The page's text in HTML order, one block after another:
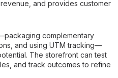
and provides customer
complementary
and using UTM tracking—
The storefront can test
and track outcomes to refine